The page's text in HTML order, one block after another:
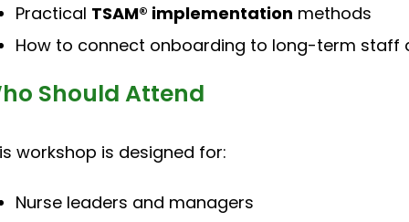
Practical TSAM® implementation methods
How to connect onboarding to long-term staff
Should Attend
workshop is designed for:
Nurse leaders and managers